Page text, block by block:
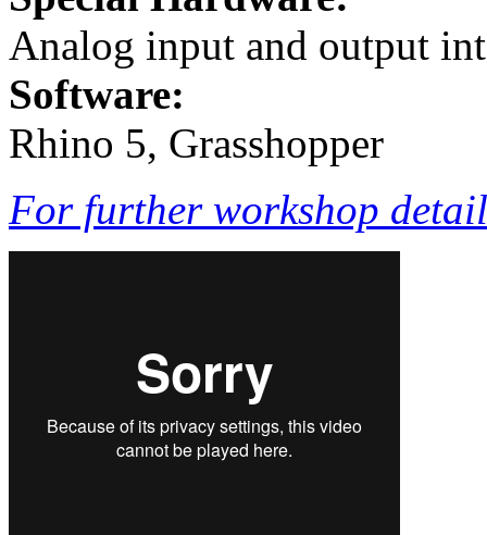
Analog input and output
Software:
Rhino 5, Grasshopper
For further workshop